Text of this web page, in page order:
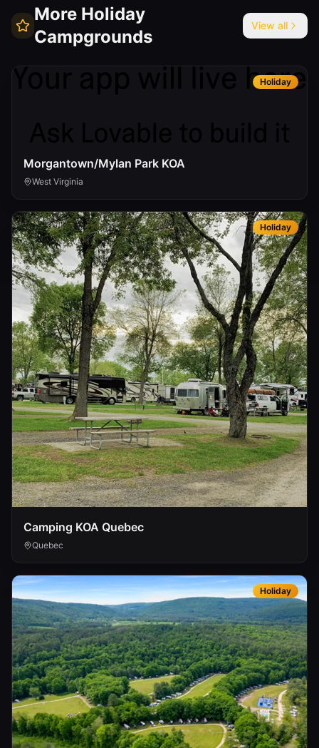
More Holiday
Campgrounds
View all
Holiday
Morgantown/Mylan Park KOA
West Virginia
Holiday
Camping KOA Quebec
Quebec
Holiday